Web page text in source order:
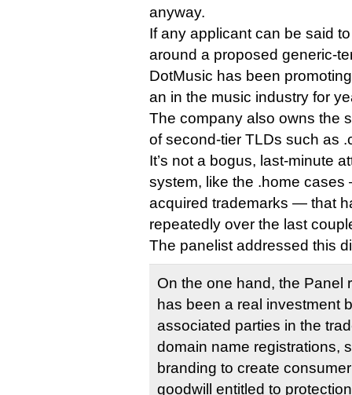
anyway.
If any applicant can be said
around a proposed generic-
DotMusic has been
an in the music industry for
The company also owns the
of second-tier TLDs such as
It’s not a bogus, last-minute
system, like the .home
acquired trademarks — that
repeatedly over the last
The panelist addressed this
On the one hand, the Panel
has been a real investment
associated parties in the
domain name registrations,
branding to create
goodwill entitled to